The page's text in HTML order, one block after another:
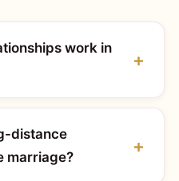
work in
distance
marriage?